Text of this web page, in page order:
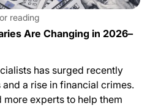
reading
Are Changing in 2026–
has surged recently
a rise in financial crimes.
more experts to help them